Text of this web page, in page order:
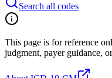
Search all codes
This page is for reference
judgment, payer guidance,